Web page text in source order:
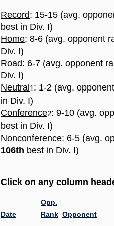
Record: 15-15 (avg.
best in Div. I)
Home: 8-6 (avg. opponent
Div. I)
Road: 6-7 (avg. opponent
Div. I)
Neutral 1: 1-2 (avg.
in Div. I)
Conference2: 9-10 (avg.
best in Div. I)
Nonconference: 6-5 (avg.
106th best in Div. I)
Click on any column
Date
Opp.
Rank Opponent